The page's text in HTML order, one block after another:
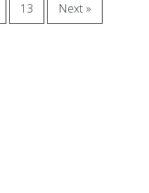
13 Next »